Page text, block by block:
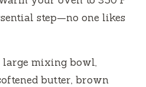
step—no one likes
large mixing bowl,
butter, brown